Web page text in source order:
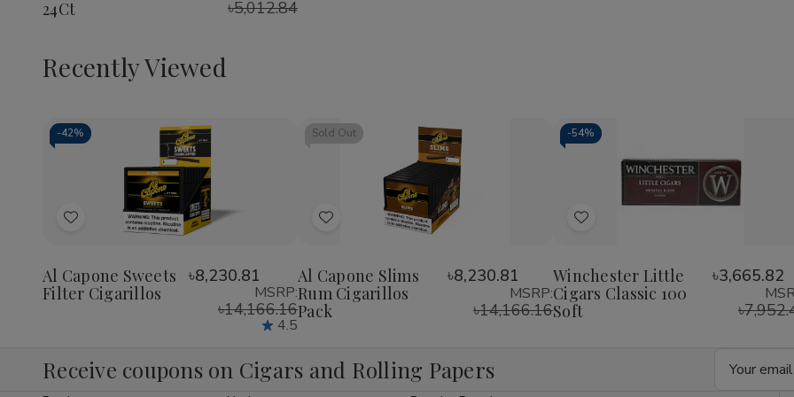
24Ct
৳5,012.84
Recently Viewed
-42%
Add
Wish
List
Decrease
Quantity
undefined
Increase
Quantity
of
undefined
Al Capone Sweets
Filter Cigarillos
৳8,230.81
MSRP:
৳14,166.16
4.5
Sold Out
Add
Wish
List
Al Capone Slims
Rum Cigarillos
Pack
৳8,230.81
MSRP:
৳14,166.16
-54%
Add
Wish
List
Decrease
Quantity
Increase
Quantity
Winchester Little
Cigars Classic 100
Soft
৳3,665.82
Receive coupons on Cigars and Rolling Papers